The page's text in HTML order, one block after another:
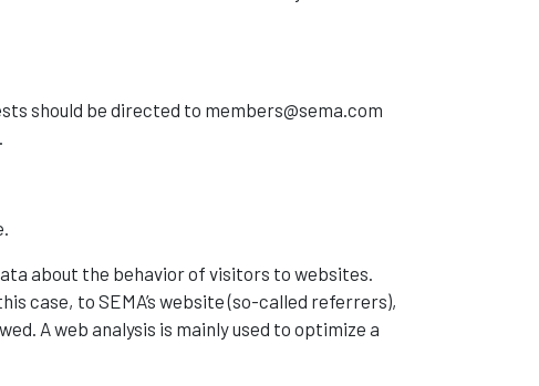
should be directed to members@sema.com
about the behavior of visitors to websites.
case, to SEMA’s website (so-called referrers),
A web analysis is mainly used to optimize a